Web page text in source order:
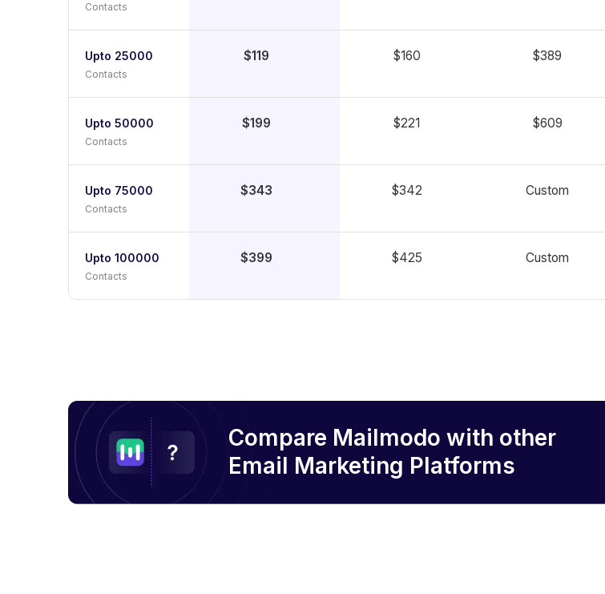
Contacts
Upto 25000
Contacts
$119 $160 $389
Upto 50000
Contacts
$199 $221 $609
Upto 75000
Contacts
$343 $342 Custom
Upto 100000
Contacts
$399 $425 Custom
Compare Mailmodo with other
Email Marketing Platforms